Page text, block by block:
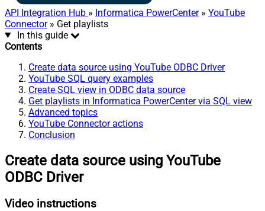
API Integration Hub » Informatica PowerCenter» YouTube
Connector» Get playlists
In this guide
Contents
Create data source using YouTube ODBC Driver
YouTube SQL query examples
Create SQL view in ODBC data source
Get playlists in Informatica PowerCenter via SQL view
Advanced topics
YouTube Connector actions
Conclusion
Create data source using YouTube
ODBC Driver
Video instructions